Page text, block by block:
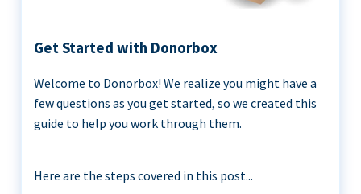
Get Started with Donorbox
Welcome to Donorbox! We realize you might have a
few questions as you get started, so we created this
guide to help you work through them.
Here are the steps covered in this post...